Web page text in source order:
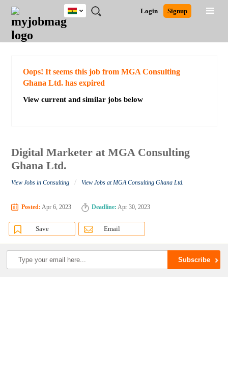
JOBS
JOBS
FIELD
JOBS
CITY
JOBS
EDUCATION
JOBS
INDUSTRY
REMOTE
JOBS
CAREER
ADVICE
RESOURCES
POST
JOB
/
LOGIN
SIGNUP
Login Signup
Ghana
Detailed Search
Oops! It seems this job from MGA Consulting
Ghana Ltd. has expired
View current and similar jobs below
Digital Marketer at MGA Consulting
Ghana Ltd.
View Jobs in Consulting / View Jobs at MGA Consulting Ghana Ltd.
Posted: Apr 6, 2023 Deadline: Apr 30, 2023
Save Email